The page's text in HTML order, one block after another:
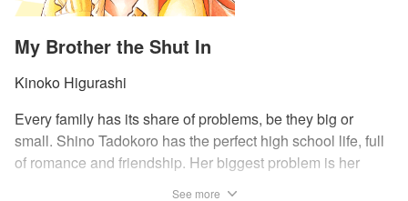
My Brother the Shut In
Kinoko Higurashi
Every family has its share of problems, be they big or
small. Shino Tadokoro has the perfect high school life, full
of romance and friendship. Her biggest problem is her
See more